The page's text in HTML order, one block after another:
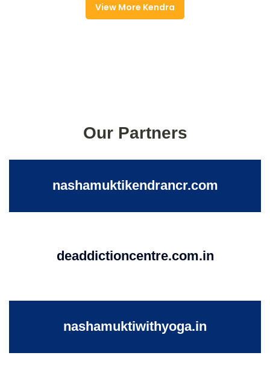
View More Kendra
Our Partners
nashamuktikendrancr.com
deaddictioncentre.com.in
nashamuktiwithyoga.in